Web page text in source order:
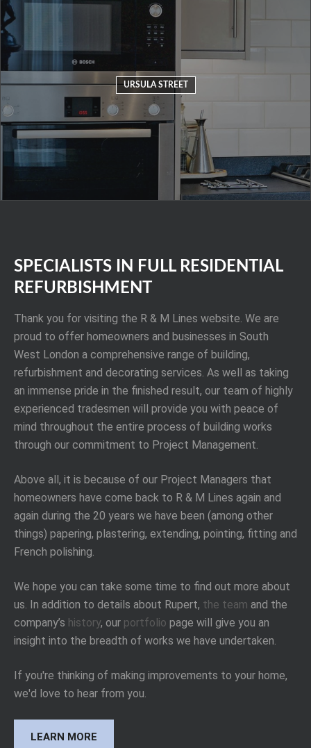
URSULA STREET
SPECIALISTS IN FULL RESIDENTIAL
REFURBISHMENT
Thank you for visiting the R & M Lines website. We are
proud to offer homeowners and businesses in South
West London a comprehensive range of building,
refurbishment and decorating services. As well as taking
an immense pride in the finished result, our team of highly
experienced tradesmen will provide you with peace of
mind throughout the entire process of building works
through our commitment to Project Management.
Above all, it is because of our Project Managers that
homeowners have come back to R & M Lines again and
again during the 20 years we have been (among other
things) papering, plastering, extending, pointing, fitting and
French polishing.
We hope you can take some time to find out more about
us. In addition to details about Rupert, the team and the
company’s history, our portfolio page will give you an
insight into the breadth of works we have undertaken.
If you're thinking of making improvements to your home,
we'd love to hear from you.
LEARN MORE